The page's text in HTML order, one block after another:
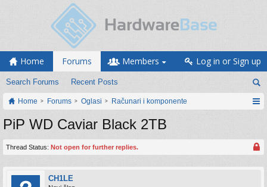
Home Forums
Search Forums Recent Posts
Members Log in or Sign up
Home Forums Oglasi Računari i komponente
PiP WD Caviar Black 2TB
Thread Status: Not open for further replies.
CH1LE